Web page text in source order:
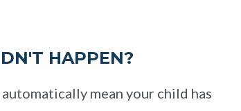
HAPPEN?
mean your child has